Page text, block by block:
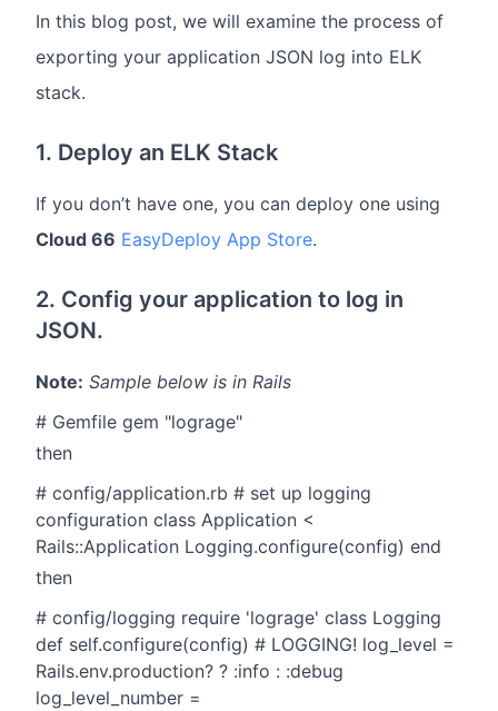
In this blog post, we will examine the process of
exporting your application JSON log into ELK
stack.
1. Deploy an ELK Stack
If you don’t have one, you can deploy one using
Cloud 66 EasyDeploy App Store.
2. Config your application to log in
JSON.
Note: Sample below is in Rails
# Gemfile gem "lograge"
then
# config/application.rb # set up logging
configuration class Application <
Rails::Application Logging.configure(config) end
then
# config/logging require 'lograge' class Logging
def self.configure(config) # LOGGING! log_level =
Rails.env.production? ? :info : :debug
log_level_number =